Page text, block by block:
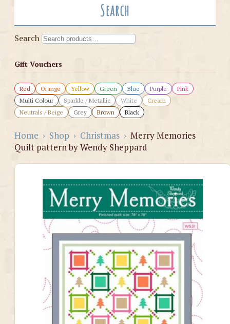
Search
Search
Gift Vouchers
Red Orange Yellow Green Blue Purple
Pink
Multi Colour
Sparkle / Metallic White
Cream
Neutrals / Beige
Grey Brown Black
Home › Shop › Christmas › Merry Memories
Quilt pattern by Wendy Sheppard